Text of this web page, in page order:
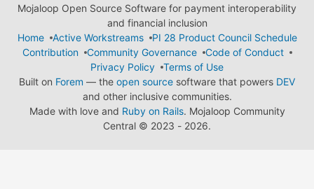
Mojaloop Open Source Software for payment interoperability
and financial inclusion
Home
Active Workstreams
PI 28 Product Council Schedule
Contribution
Community Governance
Code of Conduct
Privacy Policy
Terms of Use
Built on Forem — the open source software that powers DEV
and other inclusive communities.
Made with love and Ruby on Rails. Mojaloop Community
Central © 2023 - 2026.